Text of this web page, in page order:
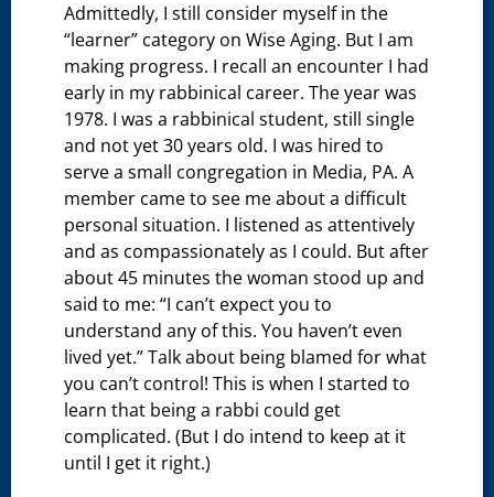
Admittedly, I still consider myself in the
“learner” category on Wise Aging. But I am
making progress. I recall an encounter I had
early in my rabbinical career. The year was
1978. I was a rabbinical student, still single
and not yet 30 years old. I was hired to
serve a small congregation in Media, PA. A
member came to see me about a difficult
personal situation. I listened as attentively
and as compassionately as I could. But after
about 45 minutes the woman stood up and
said to me: “I can’t expect you to
understand any of this. You haven’t even
lived yet.” Talk about being blamed for what
you can’t control! This is when I started to
learn that being a rabbi could get
complicated. (But I do intend to keep at it
until I get it right.)